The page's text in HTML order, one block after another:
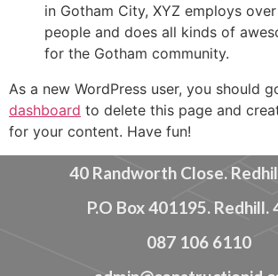
in Gotham City, XYZ employs
people and does all kinds of
for the Gotham community.
As a new WordPress user, you should
dashboard to delete this page and
for your content. Have fun!
40 Randworth Close.
P.O Box 401195. Redhill.
087 106 6110